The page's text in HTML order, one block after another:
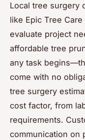
Local tree surgery
like Epic Tree
evaluate project
affordable tree
any task
come with no
tree surgery
cost factor, from
requirements.
communication on